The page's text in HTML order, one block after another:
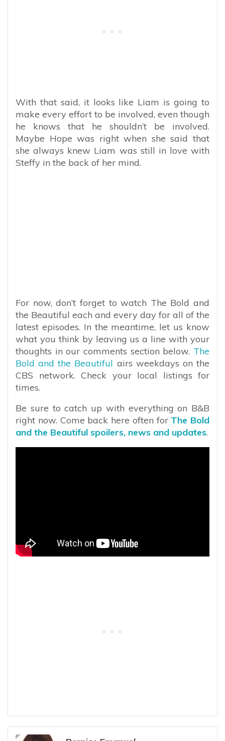
With that said, it looks like Liam is going to
make every effort to be involved, even though
he knows that he shouldn’t be involved.
Maybe Hope was right when she said that
she always knew Liam was still in love with
Steffy in the back of her mind.
For now, don’t forget to watch The Bold and
the Beautiful each and every day for all of the
latest episodes. In the meantime, let us know
what you think by leaving us a line with your
thoughts in our comments section below. The
Bold and the Beautiful airs weekdays on the
CBS network. Check your local listings for
times.
Be sure to catch up with everything on B&B
right now. Come back here often for The Bold
and the Beautiful spoilers, news and updates.